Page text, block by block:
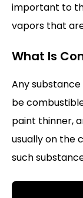
important to
vapors that
What Is
Any
be
paint thinner,
usually on the
such